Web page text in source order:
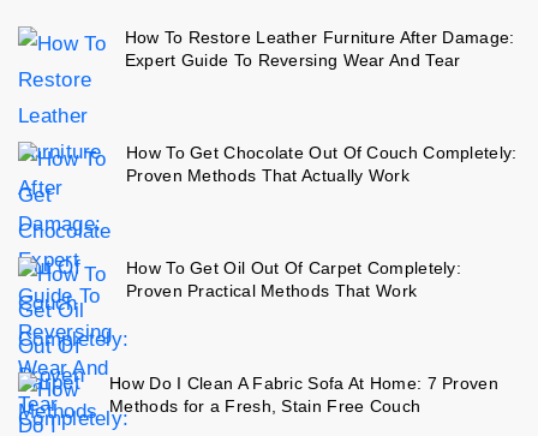
How To Restore Leather Furniture After Damage:
Expert Guide To Reversing Wear And Tear
How To Get Chocolate Out Of Couch Completely:
Proven Methods That Actually Work
How To Get Oil Out Of Carpet Completely:
Proven Practical Methods That Work
How Do I Clean A Fabric Sofa At Home: 7 Proven
Methods for a Fresh, Stain Free Couch